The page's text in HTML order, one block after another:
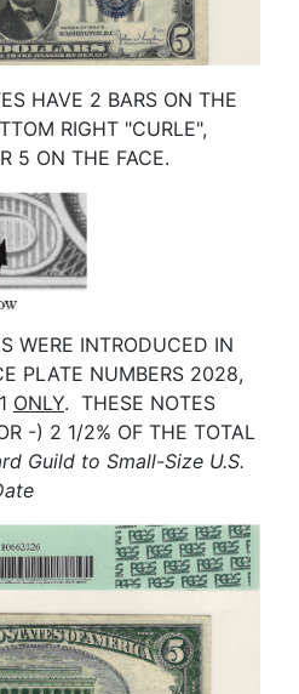
HAVE 2 BARS ON THE
RIGHT "CURLE",
5 ON THE FACE.
WERE INTRODUCED IN
PLATE NUMBERS 2028,
ONLY. THESE NOTES
-) 2 1/2% OF THE TOTAL
Guild to Small-Size U.S.